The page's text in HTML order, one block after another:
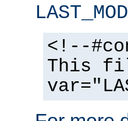
<!--
This